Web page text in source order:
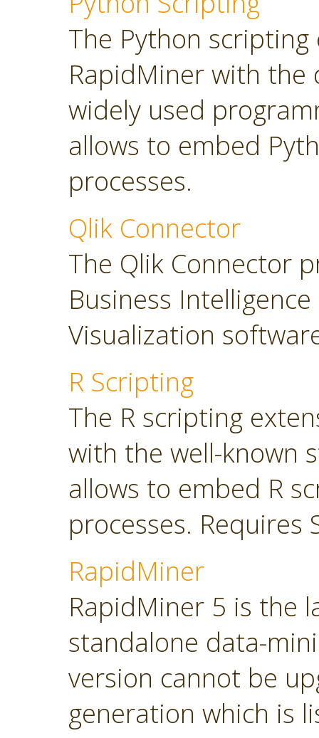
The Python
RapidMiner with
widely used
allows to embed
processes.
Qlik Connector
The Qlik Connector
Business
Visualization
R Scripting
The R scripting
with the well-known
allows to embed R
processes.
RapidMiner
RapidMiner 5 is the
standalone data-
version cannot be
generation which is